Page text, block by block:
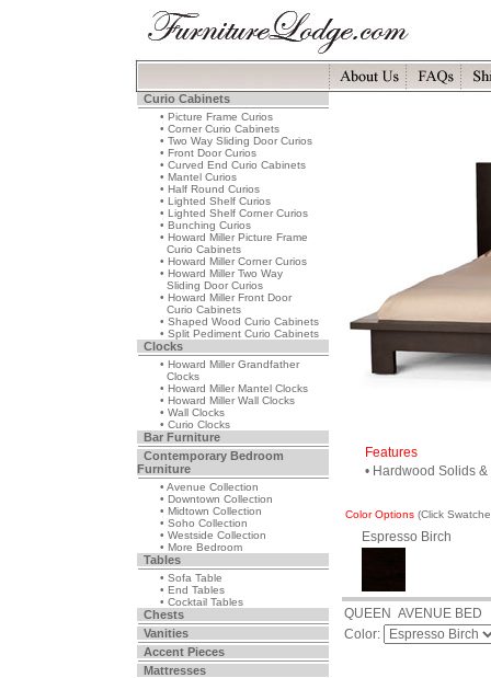
Curio Cabinets
• Picture Frame Curios
• Corner Curio Cabinets
• Two Way Sliding Door Curios
• Front Door Curios
• Curved End Curio Cabinets
• Mantel Curios
• Half Round Curios
• Lighted Shelf Curios
• Lighted Shelf Corner Curios
• Bunching Curios
• Howard Miller Picture Frame
Curio Cabinets
• Howard Miller Corner Curios
• Howard Miller Two Way
Sliding Door Curios
• Howard Miller Front Door
Curio Cabinets
• Shaped Wood Curio Cabinets
• Split Pediment Curio Cabinets
Clocks
• Howard Miller Grandfather
Clocks
• Howard Miller Mantel Clocks
• Howard Miller Wall Clocks
• Wall Clocks
• Curio Clocks
Bar Furniture
Contemporary Bedroom
Furniture
• Avenue Collection
• Downtown Collection
• Midtown Collection
• Soho Collection
• Westside Collection
• More Bedroom
Tables
• Sofa Table
• End Tables
• Cocktail Tables
Chests
Vanities
Accent Pieces
Mattresses
Features
• Hardwood Solids &
Color Options (Click
Espresso Birch
QUEEN AVENUE BED
Color: